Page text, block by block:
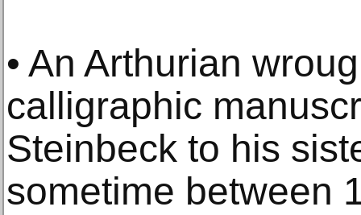
• An Arthurian
calligraphic
Steinbeck to his
sometime between